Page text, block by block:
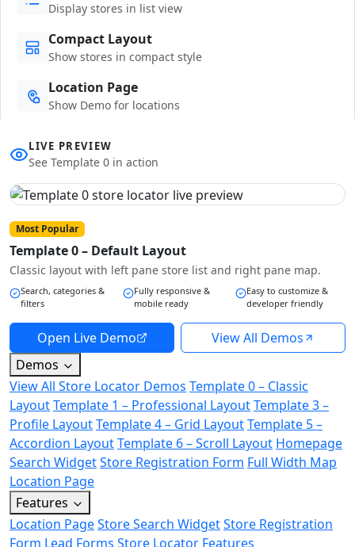
Display stores in list view
Compact Layout
Show stores in compact style
Location Page
Show Demo for locations
LIVE PREVIEW
See Template 0 in action
Most Popular
Template 0 – Default Layout
Classic layout with left pane store list and right pane map.
Search, categories &
filters
Fully responsive &
mobile ready
Easy to customize &
developer friendly
Open Live Demo
View All Demos
Demos
View All Store Locator Demos Template 0 – Classic
LayoutTemplate 1 – Professional LayoutTemplate 3 –
Profile LayoutTemplate 4 – Grid LayoutTemplate 5 –
Accordion LayoutTemplate 6 – Scroll Layout Homepage
Search WidgetStore Registration Form Full Width Map
Location Page
Features
Location PageStore Search WidgetStore Registration
Form Lead Forms Store Locator Features